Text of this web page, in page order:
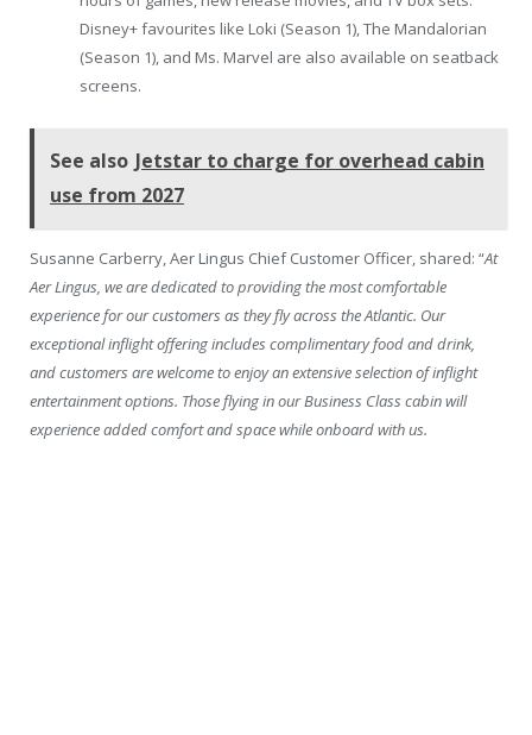
Disney+ favourites like Loki (Season 1), The Mandalorian
(Season 1), and Ms. Marvel are also available on seatback
screens.
See also Jetstar to charge for overhead cabin
use from 2027
Susanne Carberry, Aer Lingus Chief Customer Officer, shared: “At
Aer Lingus, we are dedicated to providing the most comfortable
experience for our customers as they fly across the Atlantic. Our
exceptional inflight offering includes complimentary food and drink,
and customers are welcome to enjoy an extensive selection of inflight
entertainment options. Those flying in our Business Class cabin will
experience added comfort and space while onboard with us.